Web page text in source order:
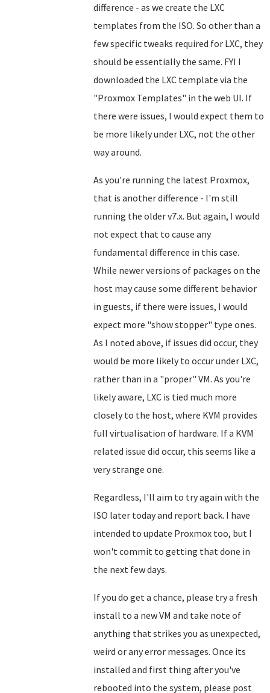
difference - as we create the LXC
templates from the ISO. So other than a
few specific tweaks required for LXC, they
should be essentially the same. FYI I
downloaded the LXC template via the
"Proxmox Templates" in the web UI. If
there were issues, I would expect them to
be more likely under LXC, not the other
way around.
As you're running the latest Proxmox,
that is another difference - I'm still
running the older v7.x. But again, I would
not expect that to cause any
fundamental difference in this case.
While newer versions of packages on the
host may cause some different behavior
in guests, if there were issues, I would
expect more "show stopper" type ones.
As I noted above, if issues did occur, they
would be more likely to occur under LXC,
rather than in a "proper" VM. As you're
likely aware, LXC is tied much more
closely to the host, where KVM provides
full virtualisation of hardware. If a KVM
related issue did occur, this seems like a
very strange one.
Regardless, I'll aim to try again with the
ISO later today and report back. I have
intended to update Proxmox too, but I
won't commit to getting that done in
the next few days.
If you do get a chance, please try a fresh
install to a new VM and take note of
anything that strikes you as unexpected,
weird or any error messages. Once its
installed and first thing after you've
rebooted into the system, please post